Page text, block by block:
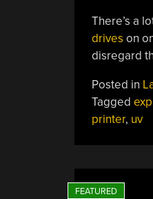
There’s a
drives on
disregard
Posted in
Tagged
printer, uv